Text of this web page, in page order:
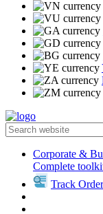
Corporate &
Complete
Track Order